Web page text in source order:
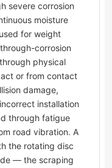
severe corrosion
moisture
for weight
corrosion
physical
or from contact
damage,
installation
through fatigue
road vibration. A
the rotating disc
— the scraping